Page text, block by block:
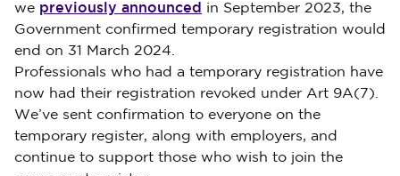
we previously announced in September 2023, the
Government confirmed temporary registration would
end on 31 March 2024.
Professionals who had a temporary registration have
now had their registration revoked under Art 9A(7).
We’ve sent confirmation to everyone on the
temporary register, along with employers, and
continue to support those who wish to join the